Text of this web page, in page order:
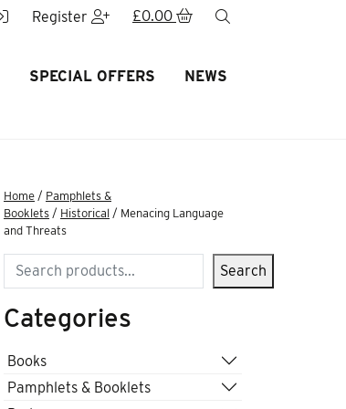
Register £0.00
SPECIAL OFFERS NEWS
Home / Pamphlets &
Booklets / Historical / Menacing Language
and Threats
Search Search
Categories
Books
Pamphlets & Booklets